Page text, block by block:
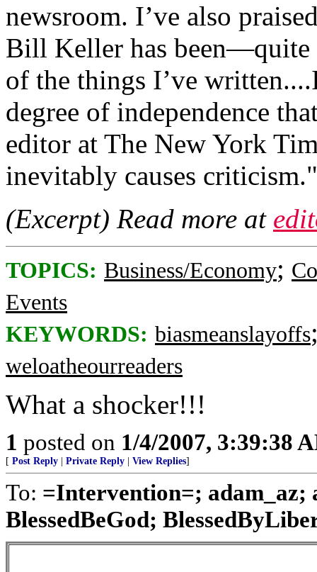
newsroom. I’ve also
Bill Keller has
of the things I’ve
degree of independence
editor at The New York
inevitably causes criticism."
(Excerpt) Read more at
TOPICS: Business/Economy;
Events
KEYWORDS: biasmeanslayoffs
weloatheourreaders
What a shocker!!!
1 posted on 1/4/2007, 3:39:38
[ Post Reply Private Reply View Replies]
To: =Intervention=; adam_az;
BlessedBeGod;